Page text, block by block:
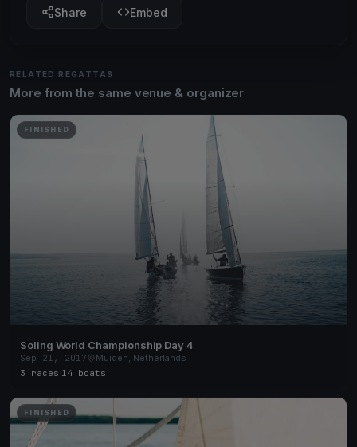
Share Embed
RELATED REGATTAS
More from the same venue & organizer
FINISHED
Soling World Championship Day 4
Sep 21, 2017
Muiden, Netherlands
3 races 14 boats
FINISHED